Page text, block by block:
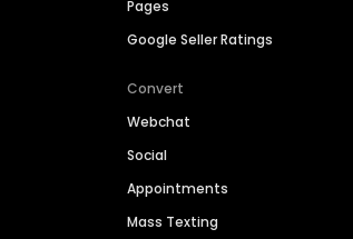
Pages
Google Seller Ratings
Convert
Webchat
Social
Appointments
Mass Texting